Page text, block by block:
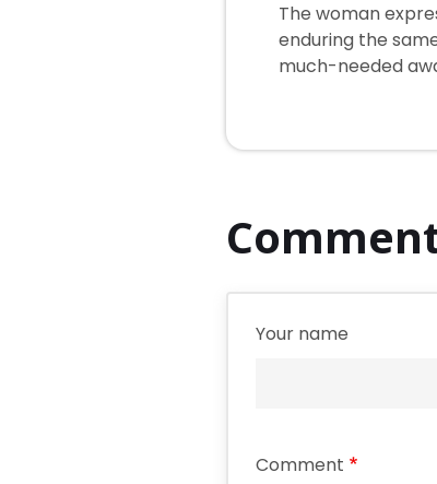
The woman
enduring the
much-needed
Your name
Comment